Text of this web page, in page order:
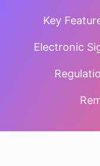
Key
Electronic